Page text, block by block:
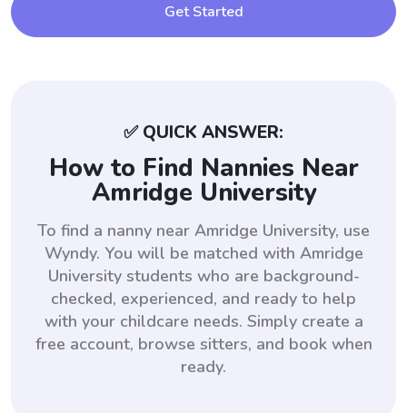
Get Started
✅ QUICK ANSWER:
How to Find Nannies Near
Amridge University
To find a nanny near Amridge University, use
Wyndy. You will be matched with Amridge
University students who are background-
checked, experienced, and ready to help
with your childcare needs. Simply create a
free account, browse sitters, and book when
ready.